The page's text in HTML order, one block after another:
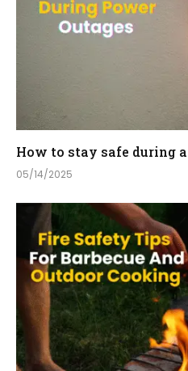
How to stay safe during
05/14/2025